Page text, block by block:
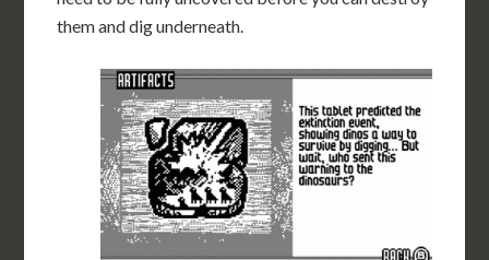
them and dig underneath.